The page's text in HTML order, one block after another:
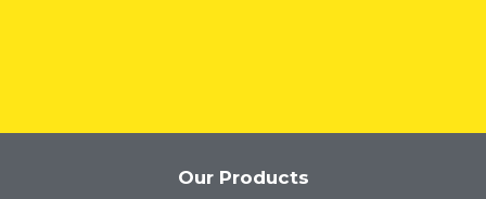
Our Products